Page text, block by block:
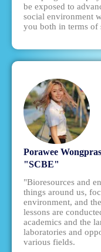
be exposed to
social environment
you both in terms of
Porawee
"SCBE"
"Bioresources and
things around us,
environment, and
lessons are
academics and the
laboratories and
various fields.